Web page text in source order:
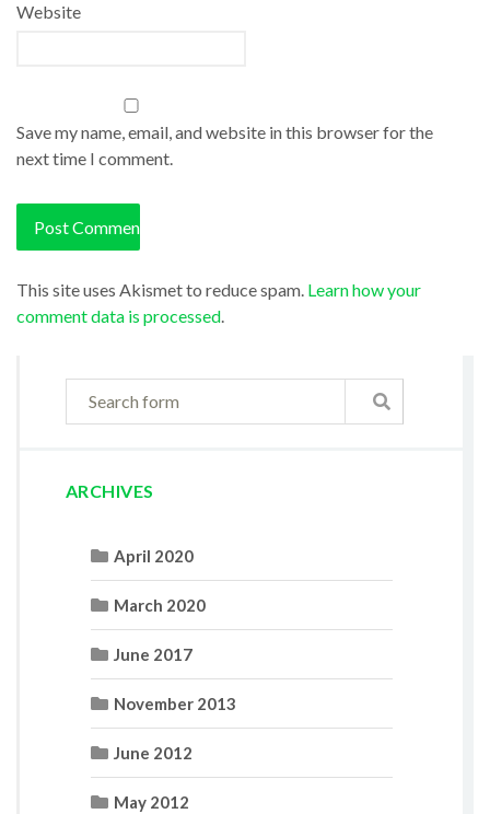
Website
Save my name, email, and website in this browser for the
next time I comment.
This site uses Akismet to reduce spam. Learn how your
comment data is processed.
ARCHIVES
April 2020
March 2020
June 2017
November 2013
June 2012
May 2012